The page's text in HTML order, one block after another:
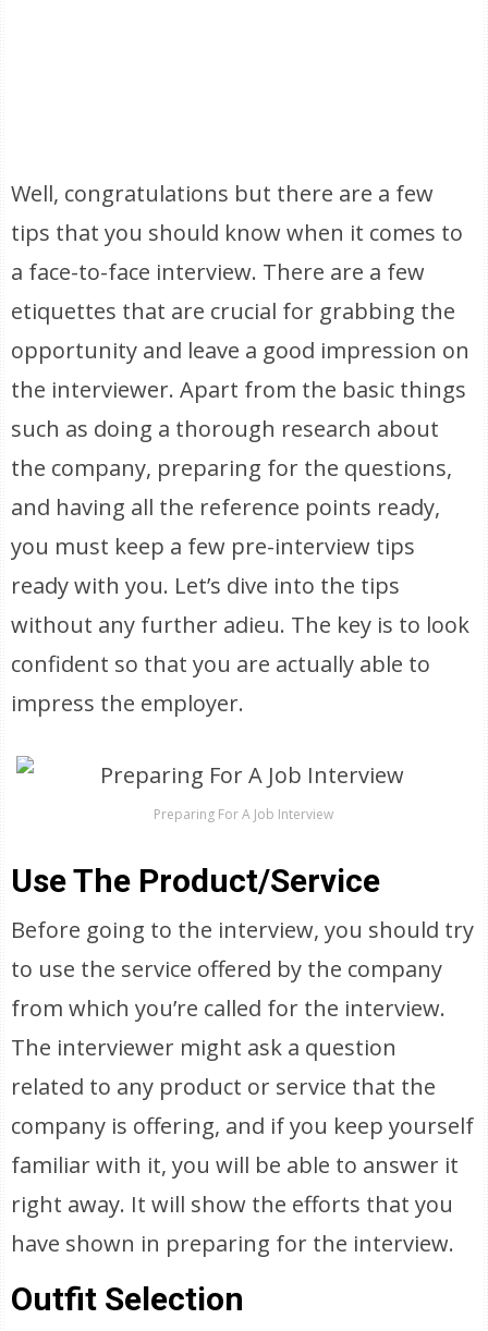
Well, congratulations but there are a few
tips that you should know when it comes to
a face-to-face interview. There are a few
etiquettes that are crucial for grabbing the
opportunity and leave a good impression on
the interviewer. Apart from the basic things
such as doing a thorough research about
the company, preparing for the questions,
and having all the reference points ready,
you must keep a few pre-interview tips
ready with you. Let’s dive into the tips
without any further adieu. The key is to look
confident so that you are actually able to
impress the employer.
Preparing For A Job Interview
Use The Product/Service
Before going to the interview, you should try
to use the service offered by the company
from which you’re called for the interview.
The interviewer might ask a question
related to any product or service that the
company is offering, and if you keep yourself
familiar with it, you will be able to answer it
right away. It will show the efforts that you
have shown in preparing for the interview.
Outfit Selection